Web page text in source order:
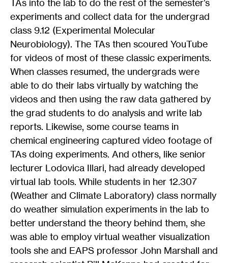
TAs into the lab to do the rest of the semester’s
experiments and collect data for the undergrad
class 9.12 (Experimental Molecular
Neurobiology). The TAs then scoured YouTube
for videos of most of these classic experiments.
When classes resumed, the undergrads were
able to do their labs virtually by watching the
videos and then using the raw data gathered by
the grad students to do analysis and write lab
reports. Likewise, some course teams in
chemical engineering captured video footage of
TAs doing experiments. And others, like senior
lecturer Lodovica Illari, had already developed
virtual lab tools. While students in her 12.307
(Weather and Climate Laboratory) class normally
do weather simulation experiments in the lab to
better understand the theory behind them, she
was able to employ virtual weather visualization
tools she and EAPS professor John Marshall and